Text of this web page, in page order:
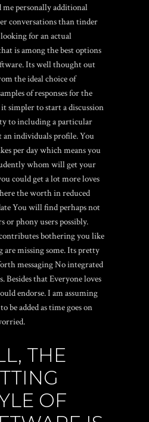
me personally additional
conversations than tinder
for an actual
is among the best options
Its well thought out
the ideal choice of
of responses for the
simpler to start a discussion
to including a particular
an individuals profile. You
per day which means you
whom will get your
could get a lot more loves
the worth in reduced
You will find perhaps not
or phony users possibly.
bothering you like
missing some. Its pretty
messaging No integrated
Besides that Everyone loves
endorse. I am assuming
be added as time goes on
THE
OF